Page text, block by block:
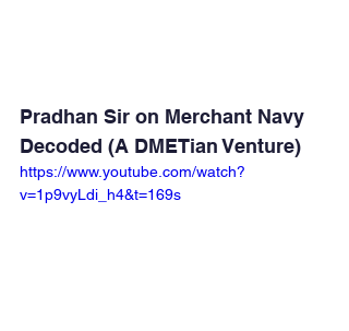
Pradhan Sir on Merchant Navy
Decoded (A DMETian Venture)
https://www.youtube.com/watch?
v=1p9vyLdi_h4&t=169s